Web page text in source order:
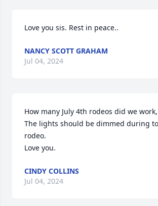
Love you sis. Rest in peace..
NANCY SCOTT GRAHAM
Jul 04, 2024
How many July 4th rodeos did we
The lights should be dimmed during
rodeo.
Love you.
CINDY COLLINS
Jul 04, 2024